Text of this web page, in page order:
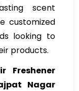
scent
customized
looking to
products.
Freshener
Nagar